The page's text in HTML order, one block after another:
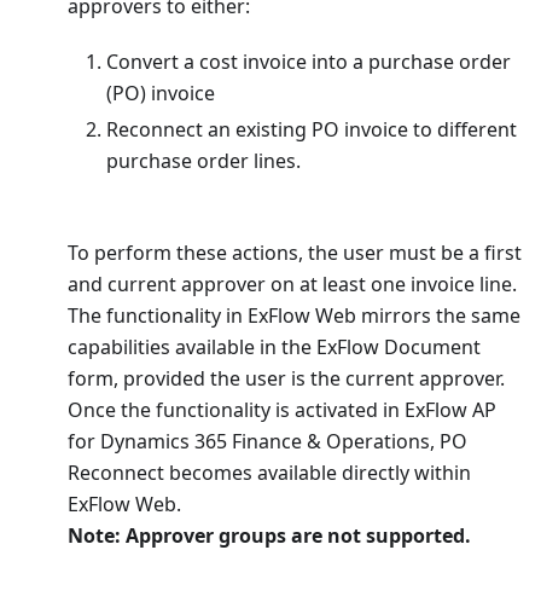
approvers to either:
Convert a cost invoice into a purchase order
(PO) invoice
Reconnect an existing PO invoice to different
purchase order lines.
To perform these actions, the user must be a first
and current approver on at least one invoice line.
The functionality in ExFlow Web mirrors the same
capabilities available in the ExFlow Document
form, provided the user is the current approver.
Once the functionality is activated in ExFlow AP
for Dynamics 365 Finance & Operations, PO
Reconnect becomes available directly within
ExFlow Web.
Note: Approver groups are not supported.